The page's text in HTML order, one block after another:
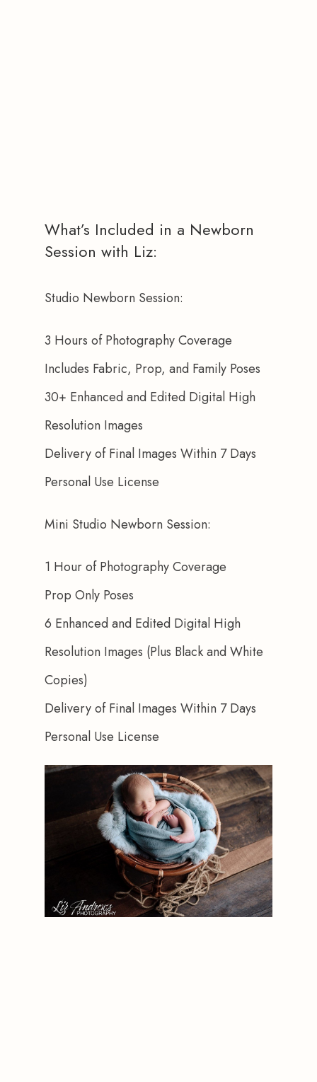
What’s Included in a Newborn
Session with Liz:
Studio Newborn Session:
3 Hours of Photography Coverage
Includes Fabric, Prop, and Family Poses
30+ Enhanced and Edited Digital High
Resolution Images
Delivery of Final Images Within 7 Days
Personal Use License
Mini Studio Newborn Session:
1 Hour of Photography Coverage
Prop Only Poses
6 Enhanced and Edited Digital High
Resolution Images (Plus Black and White
Copies)
Delivery of Final Images Within 7 Days
Personal Use License